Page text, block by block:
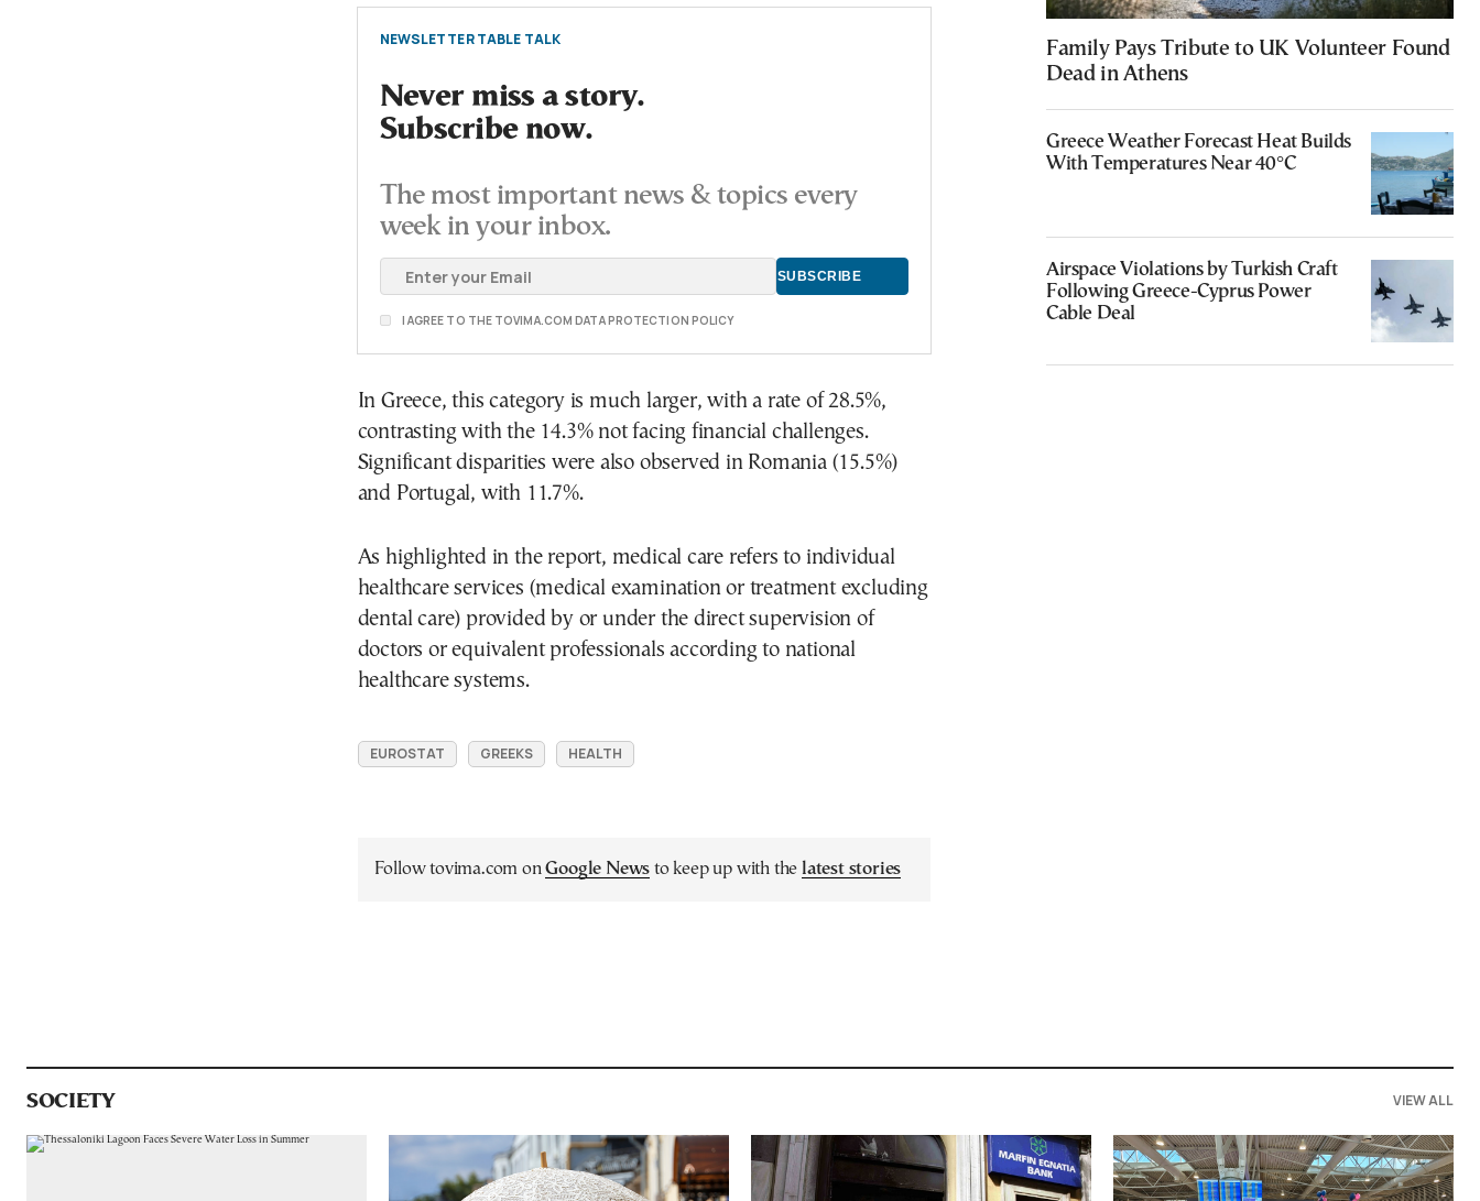
NEWSLETTER TABLE TALK
Never miss a story.
Subscribe now.
The most important news & topics every
week in your inbox.
I AGREE TO THE TOVIMA.COM DATA PROTECTION POLICY
In Greece, this category is much larger, with a rate of 28.5%,
contrasting with the 14.3% not facing financial challenges.
Significant disparities were also observed in Romania (15.5%)
and Portugal, with 11.7%.
As highlighted in the report, medical care refers to individual
healthcare services (medical examination or treatment excluding
dental care) provided by or under the direct supervision of
doctors or equivalent professionals according to national
healthcare systems.
EUROSTAT GREEKS HEALTH
Follow tovima.com onGoogle News to keep up with the latest stories
Family Pays Tribute to UK Volunteer Found
Dead in Athens
Greece Weather Forecast Heat Builds
With Temperatures Near 40°C
Airspace Violations by Turkish Craft
Following Greece-Cyprus Power
Cable Deal
SOCIETY VIEW ALL